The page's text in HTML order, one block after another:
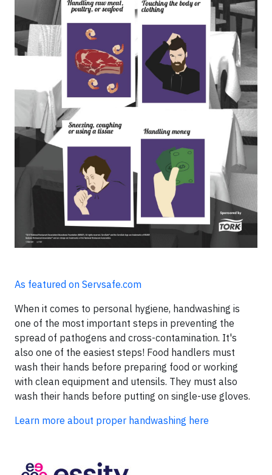
As featured on Servsafe.com
When it comes to personal hygiene, handwashing is
one of the most important steps in preventing the
spread of pathogens and cross-contamination. It's
also one of the easiest steps! Food handlers must
wash their hands before preparing food or working
with clean equipment and utensils. They must also
wash their hands before putting on single-use gloves.
Learn more about proper handwashing here